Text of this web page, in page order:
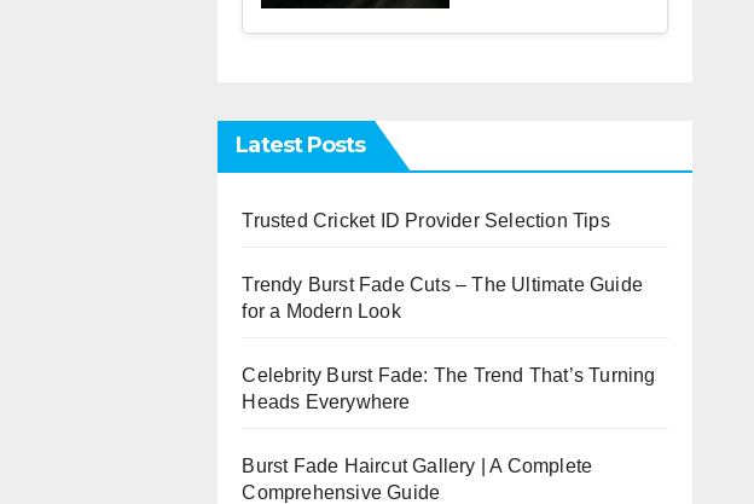
Latest Posts
Trusted Cricket ID Provider Selection Tips
Trendy Burst Fade Cuts – The Ultimate Guide
for a Modern Look
Celebrity Burst Fade: The Trend That’s Turning
Heads Everywhere
Burst Fade Haircut Gallery | A Complete
Comprehensive Guide